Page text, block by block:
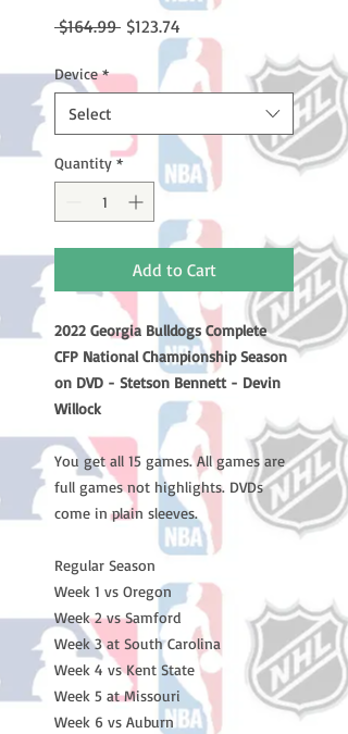
$164.99 Regular
$123.74
Price
Device *
Select
Quantity *
Add to Cart
2022 Georgia Bulldogs Complete
CFP National Championship Season
on DVD - Stetson Bennett - Devin
Willock
You get all 15 games. All games are
full games not highlights. DVDs
come in plain sleeves.
Regular Season
Week 1 vs Oregon
Week 2 vs Samford
Week 3 at South Carolina
Week 4 vs Kent State
Week 5 at Missouri
Week 6 vs Auburn